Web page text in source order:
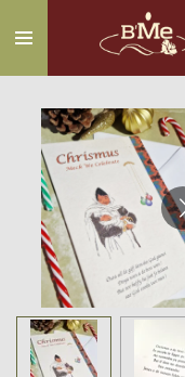
to
main
content